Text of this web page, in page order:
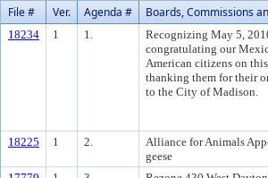
File #
Ver. Agenda # Boards, Commissions
18234 1 1.
Recognizing May 5,
congratulating our
American citizens on
thanking them for their
to the City of Madison.
18225 1 2.
Alliance for Animals
geese